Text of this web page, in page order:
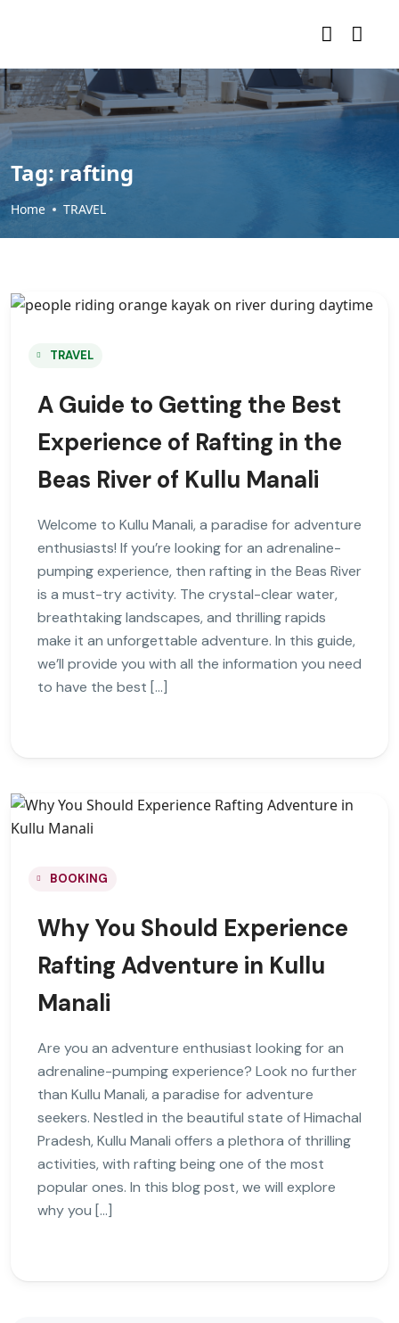
Tag: rafting
Home TRAVEL
TRAVEL
A Guide to Getting the Best
Experience of Rafting in the
Beas River of Kullu Manali
Welcome to Kullu Manali, a paradise for adventure
enthusiasts! If you’re looking for an adrenaline-
pumping experience, then rafting in the Beas River
is a must-try activity. The crystal-clear water,
breathtaking landscapes, and thrilling rapids
make it an unforgettable adventure. In this guide,
we’ll provide you with all the information you need
to have the best […]
BOOKING
Why You Should Experience
Rafting Adventure in Kullu
Manali
Are you an adventure enthusiast looking for an
adrenaline-pumping experience? Look no further
than Kullu Manali, a paradise for adventure
seekers. Nestled in the beautiful state of Himachal
Pradesh, Kullu Manali offers a plethora of thrilling
activities, with rafting being one of the most
popular ones. In this blog post, we will explore
why you […]